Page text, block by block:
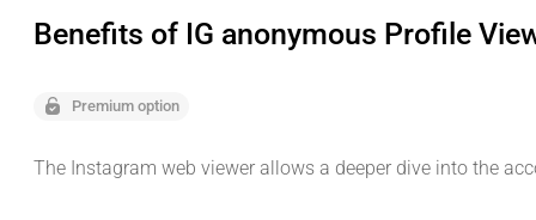
Benefits of IG anonymous Profile
Premium option
The Instagram web viewer allows a deeper dive into the